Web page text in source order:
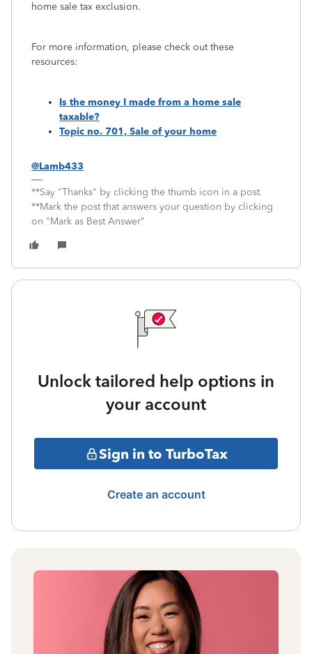
home sale tax exclusion.
For more information, please check out these
resources:
Is the money I made from a home sale
taxable?
Topic no. 701, Sale of your home
@Lamb433
**Say "Thanks" by clicking the thumb icon in a post.
**Mark the post that answers your question by clicking
on "Mark as Best Answer"
Unlock tailored help options in
your account
Sign in to TurboTax
Create an account